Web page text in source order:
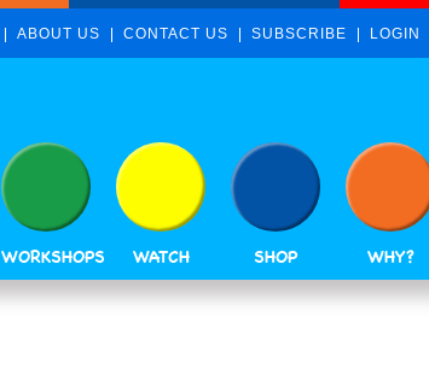
ABOUT US CONTACT US SUBSCRIBE LOGIN
WORKSHOPS WATCH SHOP WHY?